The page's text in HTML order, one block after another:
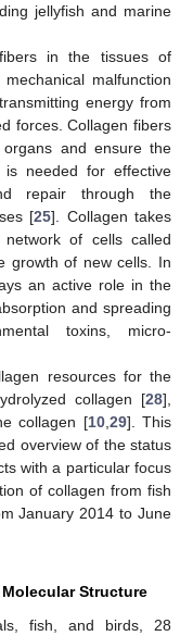
jellyfish and marine
in the tissues of
malfunction
energy from
forces. Collagen fibers
and ensure the
is needed for effective
repair through the
[25]. Collagen takes
of cells called
growth of new cells. In
an active role in the
and spreading
toxins, micro-
resources for the
collagen [28],
collagen [10,29]. This
overview of the status
with a particular focus
of collagen from fish
January 2014 to June
Structure
fish, and birds, 28